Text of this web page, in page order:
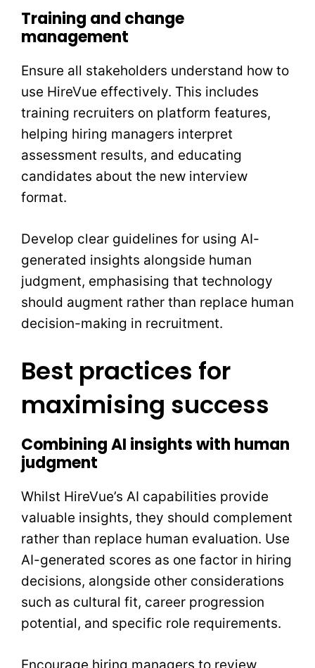
Training and change
management
Ensure all stakeholders understand how to
use HireVue effectively. This includes
training recruiters on platform features,
helping hiring managers interpret
assessment results, and educating
candidates about the new interview
format.
Develop clear guidelines for using AI-
generated insights alongside human
judgment, emphasising that technology
should augment rather than replace human
decision-making in recruitment.
Best practices for
maximising success
Combining AI insights with human
judgment
Whilst HireVue’s AI capabilities provide
valuable insights, they should complement
rather than replace human evaluation. Use
AI-generated scores as one factor in hiring
decisions, alongside other considerations
such as cultural fit, career progression
potential, and specific role requirements.
Encourage hiring managers to review